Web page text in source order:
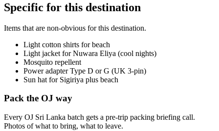
Specific for this destination
Items that are non-obvious for this destination.
Light cotton shirts for beach
Light jacket for Nuwara Eliya (cool nights)
Mosquito repellent
Power adapter Type D or G (UK 3-pin)
Sun hat for Sigiriya plus beach
Pack the OJ way
Every OJ Sri Lanka batch gets a pre-trip packing briefing call.
Photos of what to bring, what to leave.